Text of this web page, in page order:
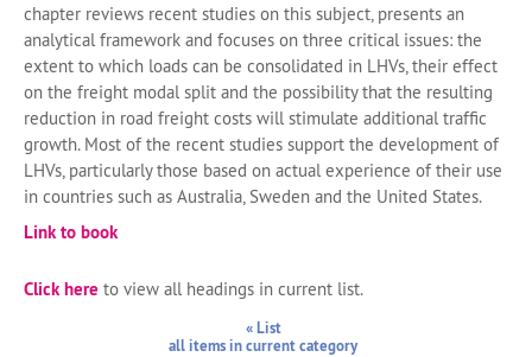
chapter reviews recent studies on this subject, presents an
analytical framework and focuses on three critical issues: the
extent to which loads can be consolidated in LHVs, their effect
on the freight modal split and the possibility that the resulting
reduction in road freight costs will stimulate additional traffic
growth. Most of the recent studies support the development of
LHVs, particularly those based on actual experience of their use
in countries such as Australia, Sweden and the United States.
Link to book
Click here to view all headings in current list.
« List
all items in current category